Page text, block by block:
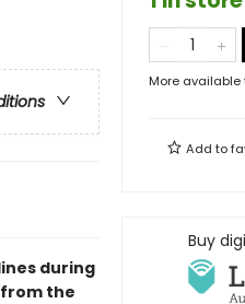
during
from the
More available
Add to
Buy